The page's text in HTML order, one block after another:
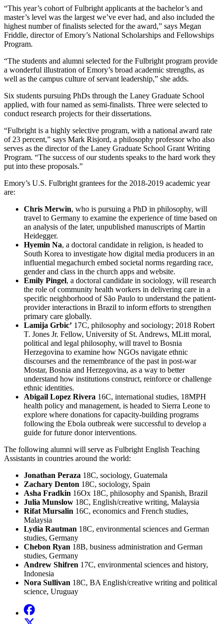
“This year’s cohort of Fulbright applicants at the bachelor’s and
master’s level was the largest we’ve ever had, and also included the
highest number of finalists selected for the award,” says Megan
Friddle, director of Emory’s National Scholarships and Fellowships
Program.
“The students and alumni selected for the Fulbright program provide
a wonderful illustration of Emory’s broad academic strengths, as
well as the campus culture of servant leadership,” she adds.
Six students pursuing PhDs through the Laney Graduate School
applied, with four named as semi-finalists. Three were selected to
conduct research projects for their dissertations.
“Fulbright is a highly selective program, with a national award rate
of 23 percent,” says Mark Risjord, a philosophy professor who also
serves as the director of the Laney Graduate School Grant Writing
Program. “The success of our students speaks to the hard work they
put into these proposals.”
Emory’s U.S. Fulbright grantees for the 2018-2019 academic year
are:
Chris Merwin, who is pursuing a PhD in philosophy, will
travel to Germany to examine the experience of time based on
an analysis of the later, unpublished manuscripts of Martin
Heidegger.
Hyemin Na, a doctoral candidate in religion, is headed to
South Korea to investigate how digital media producers in an
influential megachurch embed societal norms regarding race,
gender and class in the church apps and website.
Emily Pingel, a doctoral candidate in sociology, will research
the role of community health workers in delivering care in a
specific neighborhood of São Paulo to understand the patient-
provider interactions in Brazil to inform efforts to strengthen
primary care globally.
Lamija Grbic’ 17C, philosophy and sociology; 2018 Robert
T. Jones Jr. Fellow, University of St. Andrews, MLitt moral,
political and legal philosophy, will travel to Bosnia
Herzegovina to examine how NGOs navigate ethnic
discourses and the remembrance of the past in post-war
Mostar, Bosnia and Herzegovina, as a way to better
understand how institutions construct, reinforce or challenge
ethnic identities.
Abigail Lopez Rivera 16C, international studies, 18MPH
health policy and management, is headed to Sierra Leone to
explore where donations for capacity-building programs
following the Ebola outbreak were successful to develop a
guide for future donor interventions.
The following alumni will serve as Fulbright English Teaching
Assistants in countries around the world:
Jonathan Peraza 18C, sociology, Guatemala
Zachary Denton 18C, sociology, Spain
Asha Fradkin 16Ox 18C, philosophy and Spanish, Brazil
Julia Munslow 18C, English/creative writing, Malaysia
Rifat Mursalin 16C, economics and French studies,
Malaysia
Lydia Rautman 18C, environmental sciences and German
studies, Germany
Chebon Ryan 18B, business administration and German
studies, Germany
Andrew Shifren 17C, environmental sciences and history,
Indonesia
Nora Sullivan 18C, BA English/creative writing and political
science, Uruguay